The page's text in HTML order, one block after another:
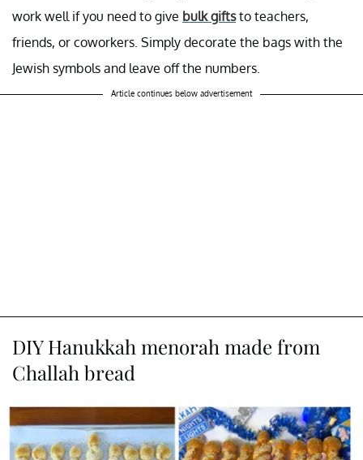
work well if you need to give bulk giftsto teachers,
friends, or coworkers. Simply decorate the bags with the
Jewish symbols and leave off the numbers.
Article continues below advertisement
DIY Hanukkah menorah made from
Challah bread